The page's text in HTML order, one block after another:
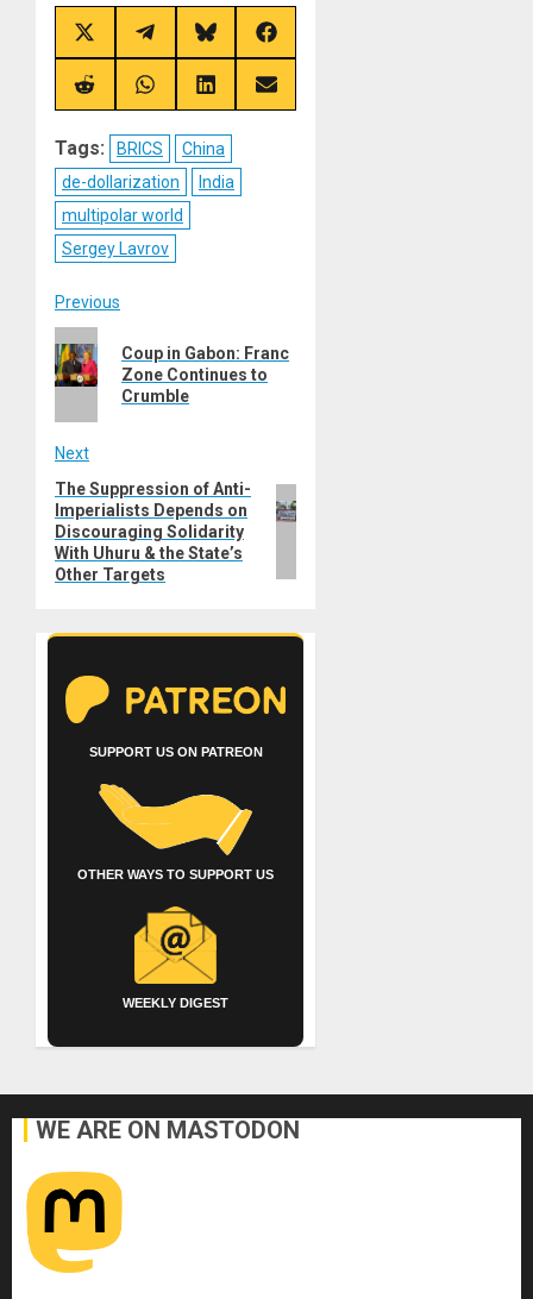
Share
on
X
(Twitter)
Share
on
Telegram
Share
on
Bluesky
Share
on
Facebook
Share
on
Share
on
Share
on
Share
on
Tags: BRICS
China
de-dollarization
India
multipolar world
Sergey Lavrov
Post
navigation
Previous
post:
Coup in Gabon: Franc
Zone Continues to
Crumble
Next
Next
post:
The Suppression of Anti-
Imperialists Depends on
Discouraging Solidarity
With Uhuru & the State’s
Other Targets
SUPPORT US ON PATREON
OTHER WAYS TO SUPPORT US
WEEKLY DIGEST
WE ARE ON MASTODON